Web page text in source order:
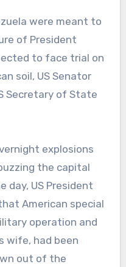
were meant to
of President
to face trial on
soil, US Senator
Secretary of State
explosions
the capital
day, US President
American special
operation and
wife, had been
out of the